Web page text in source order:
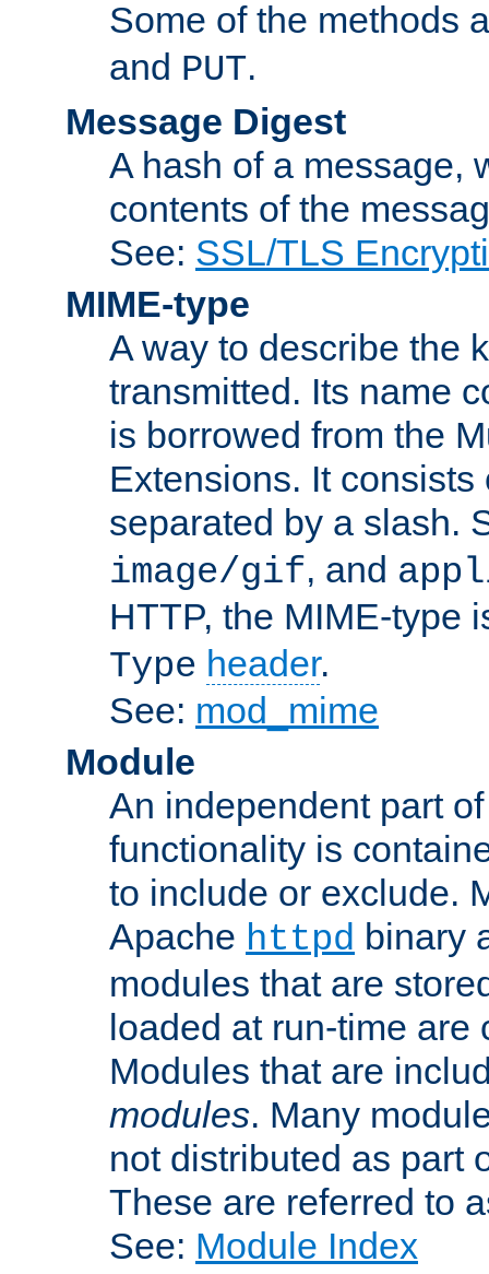
Some of the methods
and PUT.
Message Digest
A hash of a message,
contents of the
See: SSL/TLS
MIME-type
A way to describe the
transmitted. Its name
is borrowed from the
Extensions. It
separated by a slash.
image/gif, and
HTTP, the MIME-type
Type header.
See: mod_mime
Module
An independent part
functionality is
to include or exclude.
Apache httpd binary
modules that are
loaded at run-time
Modules that are
modules. Many
not distributed as part
These are referred to
See: Module Index